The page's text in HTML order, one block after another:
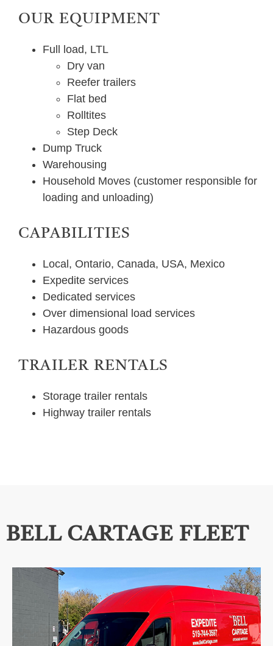
OUR EQUIPMENT
Full load, LTL
Dry van
Reefer trailers
Flat bed
Rolltites
Step Deck
Dump Truck
Warehousing
Household Moves (customer responsible for
loading and unloading)
CAPABILITIES
Local, Ontario, Canada, USA, Mexico
Expedite services
Dedicated services
Over dimensional load services
Hazardous goods
TRAILER RENTALS
Storage trailer rentals
Highway trailer rentals
BELL CARTAGE FLEET